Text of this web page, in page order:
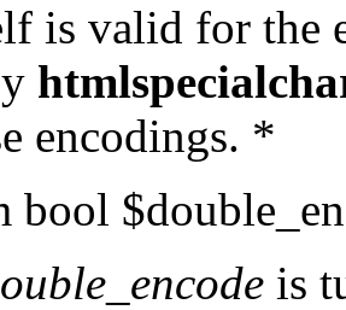
is valid for the
encodings. *
bool
is